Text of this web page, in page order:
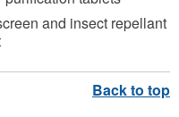
and insect repellant